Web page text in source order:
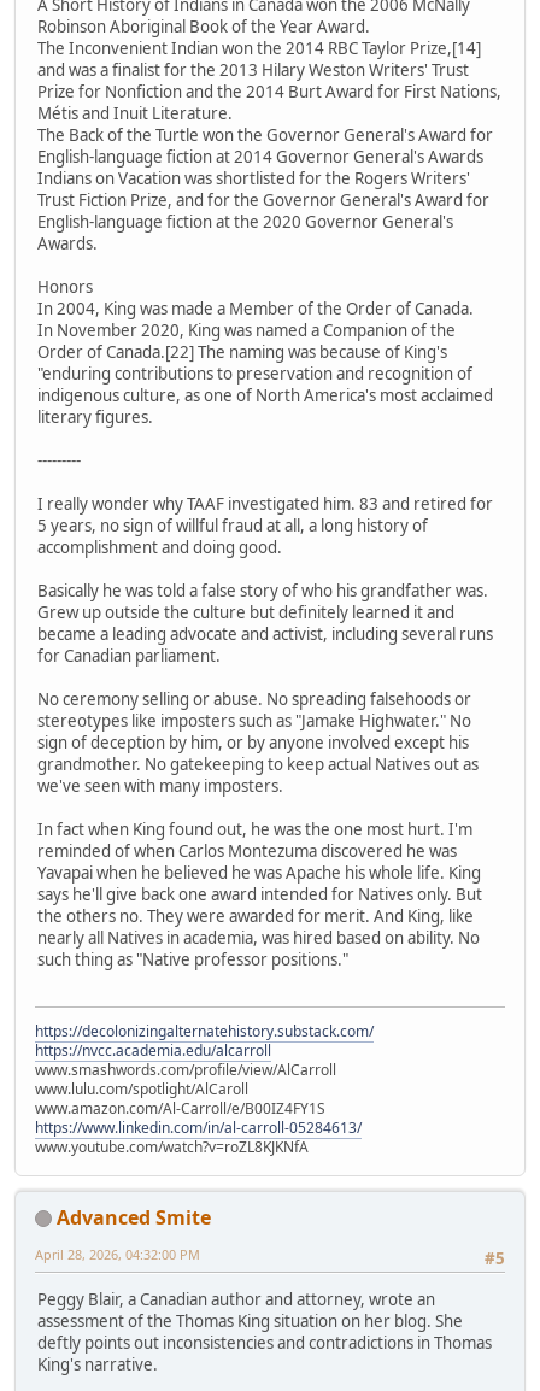
A Short History of Indians in Canada won the 2006 McNally
Robinson Aboriginal Book of the Year Award.
The Inconvenient Indian won the 2014 RBC Taylor Prize,[14]
and was a finalist for the 2013 Hilary Weston Writers' Trust
Prize for Nonfiction and the 2014 Burt Award for First Nations,
Métis and Inuit Literature.
The Back of the Turtle won the Governor General's Award for
English-language fiction at 2014 Governor General's Awards
Indians on Vacation was shortlisted for the Rogers Writers'
Trust Fiction Prize, and for the Governor General's Award for
English-language fiction at the 2020 Governor General's
Awards.
Honors
In 2004, King was made a Member of the Order of Canada.
In November 2020, King was named a Companion of the
Order of Canada.[22] The naming was because of King's
"enduring contributions to preservation and recognition of
indigenous culture, as one of North America's most acclaimed
literary figures.
---------
I really wonder why TAAF investigated him. 83 and retired for
5 years, no sign of willful fraud at all, a long history of
accomplishment and doing good.
Basically he was told a false story of who his grandfather was.
Grew up outside the culture but definitely learned it and
became a leading advocate and activist, including several runs
for Canadian parliament.
No ceremony selling or abuse. No spreading falsehoods or
stereotypes like imposters such as "Jamake Highwater." No
sign of deception by him, or by anyone involved except his
grandmother. No gatekeeping to keep actual Natives out as
we've seen with many imposters.
In fact when King found out, he was the one most hurt. I'm
reminded of when Carlos Montezuma discovered he was
Yavapai when he believed he was Apache his whole life. King
says he'll give back one award intended for Natives only. But
the others no. They were awarded for merit. And King, like
nearly all Natives in academia, was hired based on ability. No
such thing as "Native professor positions."
https://decolonizingalternatehistory.substack.com/
https://nvcc.academia.edu/alcarroll
www.smashwords.com/profile/view/AlCarroll
www.lulu.com/spotlight/AlCaroll
www.amazon.com/Al-Carroll/e/B00IZ4FY1S
https://www.linkedin.com/in/al-carroll-05284613/
www.youtube.com/watch?v=roZL8KJKNfA
Advanced Smite
#5
April 28, 2026, 04:32:00 PM
Peggy Blair, a Canadian author and attorney, wrote an
assessment of the Thomas King situation on her blog. She
deftly points out inconsistencies and contradictions in Thomas
King's narrative.